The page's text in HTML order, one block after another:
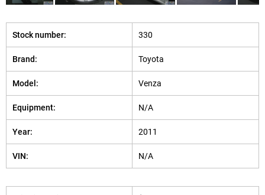
Stock number: 330
Brand: Toyota
Model: Venza
Equipment: N/A
Year: 2011
VIN: N/A